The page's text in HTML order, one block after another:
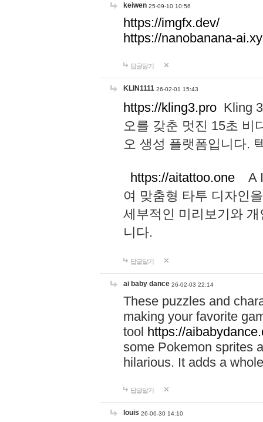
keiwen 25-09-10 10:56
https://imgfx.dev/
https://nanobanana-
답글달기
KLIN1111 26-02-01 15:43
https://kling3.pro Kling
오를 갖춘 멋진 15초 비
오 생성 플랫폼입니다.
https://aitattoo.one A I
여 맞춤형 타투 디자인
세부적인 미리보기와
니다.
답글달기
ai baby dance 26-02-03 22:14
These puzzles and
making your favorite
tool https://
some Pokemon sprites
hilarious. It adds a
답글달기
louis 26-06-30 14:10